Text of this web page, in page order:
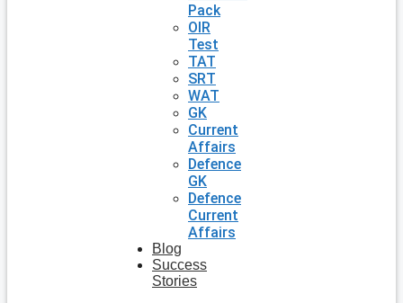
Pack
OIR
Test
TAT
SRT
WAT
GK
Current
Affairs
Defence
GK
Defence
Current
Affairs
Blog
Success
Stories